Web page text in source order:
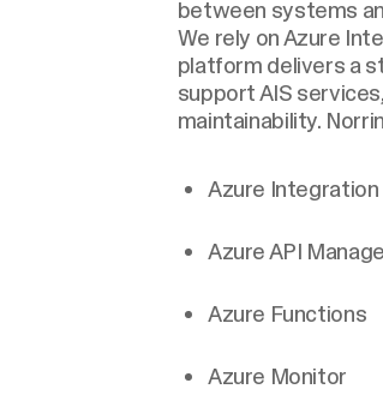
between systems
We rely on Azure
platform delivers a
support AIS
maintainability.
Azure
Azure API
Azure Functions
Azure Monitor